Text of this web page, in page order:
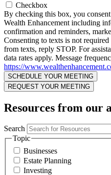
Checkbox
By checking this box, you
Wealth Enhancement including
confirmation and reminders,
Consenting to texts is not
from texts, reply STOP. For
data rates apply. Message
https://
Resources from our
Search
Topic
Businesses
Estate Planning
Investing